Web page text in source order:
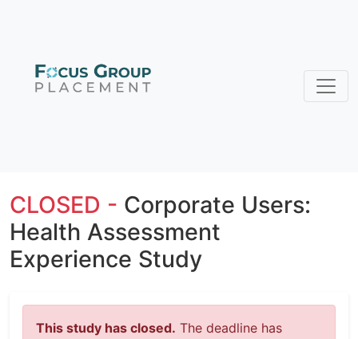
CLOSED - Corporate Users:
Health Assessment
Experience Study
This study has closed. The deadline has